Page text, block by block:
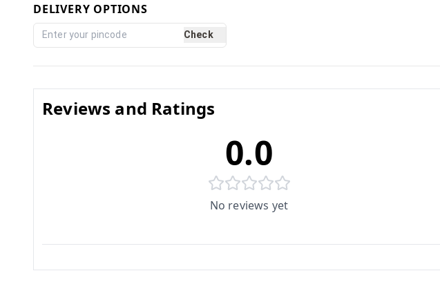
DELIVERY OPTIONS
Check
Reviews and Ratings
0.0
No reviews yet